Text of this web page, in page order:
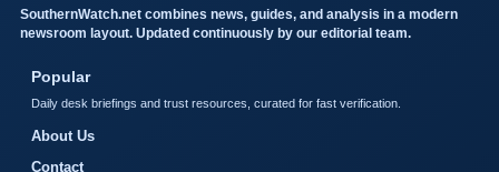
SouthernWatch.net combines news, guides, and analysis in a modern
newsroom layout. Updated continuously by our editorial team.
Popular
Daily desk briefings and trust resources, curated for fast verification.
About Us
Contact